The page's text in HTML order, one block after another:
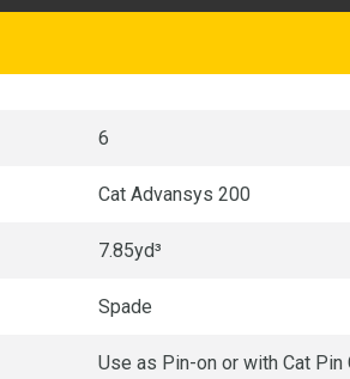
6
Cat Advansys 200
7.85yd³
Spade
Use as Pin-on or with Cat Pin